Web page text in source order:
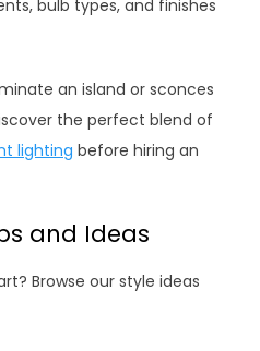
bulb types, and finishes
an island or sconces
the perfect blend of
lighting before hiring an
and Ideas
Browse our style ideas